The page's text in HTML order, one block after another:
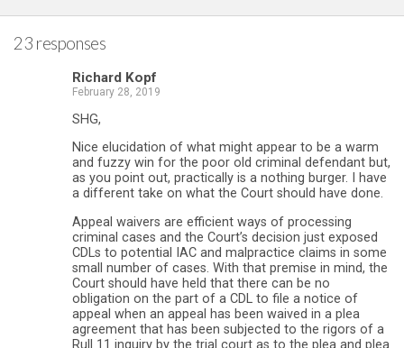
23 responses
Richard Kopf
February 28, 2019
SHG,
Nice elucidation of what might appear to be a warm
and fuzzy win for the poor old criminal defendant but,
as you point out, practically is a nothing burger. I have
a different take on what the Court should have done.
Appeal waivers are efficient ways of processing
criminal cases and the Court’s decision just exposed
CDLs to potential IAC and malpractice claims in some
small number of cases. With that premise in mind, the
Court should have held that there can be no
obligation on the part of a CDL to file a notice of
appeal when an appeal has been waived in a plea
agreement that has been subjected to the rigors of a
Rull 11 inquiry by the trial court as to the plea and plea